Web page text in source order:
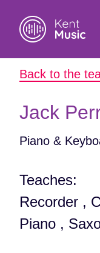
for:
Back to the
Jack
Piano &
Teaches:
Recorder ,
Piano ,